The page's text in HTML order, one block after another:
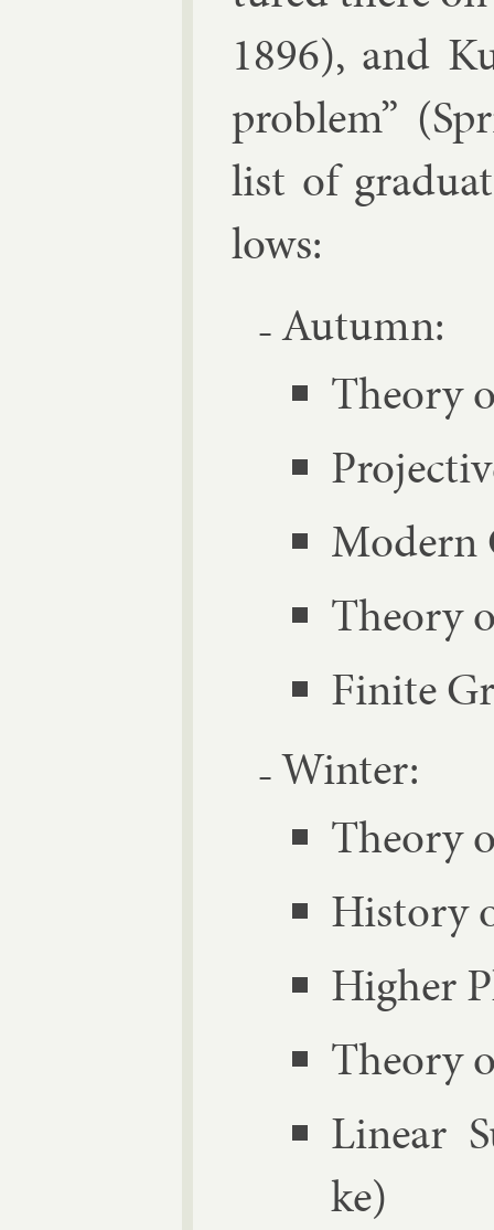
1896), and
prob­lem”
list of
lows:
Au­tumn:
The­ory
Mod­ern
The­ory
Fi­nite
Winter:
The­ory
His­tory
High­er
The­ory
Lin­ear
ke)